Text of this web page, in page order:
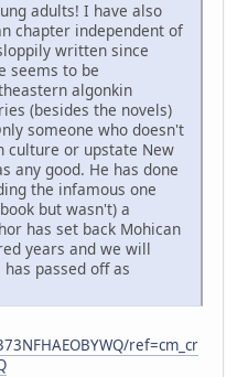
adults! I have also
chapter independent of
written since
seems to be
algonkin
(besides the novels)
someone who doesn't
culture or upstate New
any good. He has done
the infamous one
but wasn't) a
has set back Mohican
years and we will
passed off as
ref=cm_cr